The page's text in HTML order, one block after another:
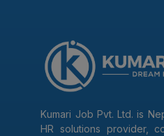
Kumari Job Pvt. Ltd. is
HR solutions provider,